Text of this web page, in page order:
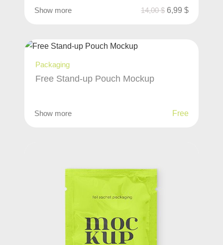
Show more 14,00$ 6,99 $
Packaging
Free Stand-up Pouch Mockup
Show more Free